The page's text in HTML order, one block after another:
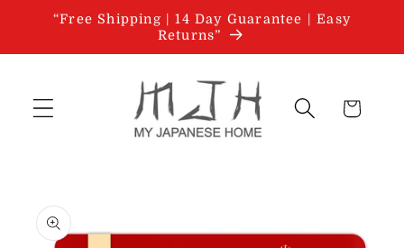
Skip to
“Free Shipping | 14 Day Guarantee | Easy
Returns”
Cart
product
information